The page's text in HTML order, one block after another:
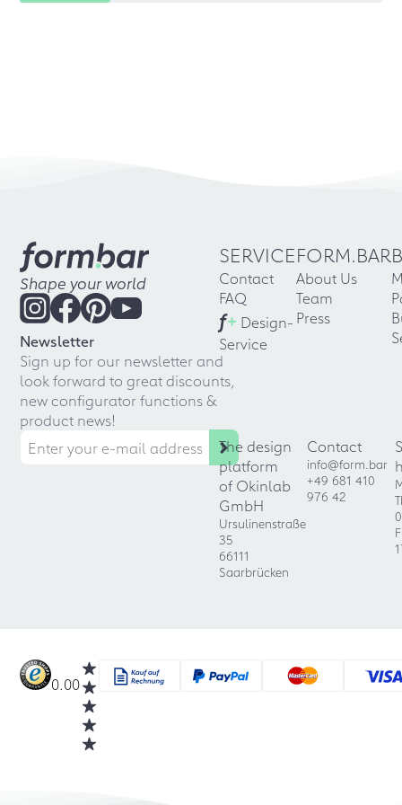
Shape your world
Newsletter
Sign up for our newsletter and
look forward to great discounts,
new configurator functions &
product news!
SERVICE
Contact
FAQ
f+ Design-
Service
FORM.BAR
About Us
Team
Press
The design
platform
of Okinlab
GmbH
Ursulinenstraße
35
66111
Saarbrücken
Contact
info@form.bar
+49 681 410
976 42
0.00